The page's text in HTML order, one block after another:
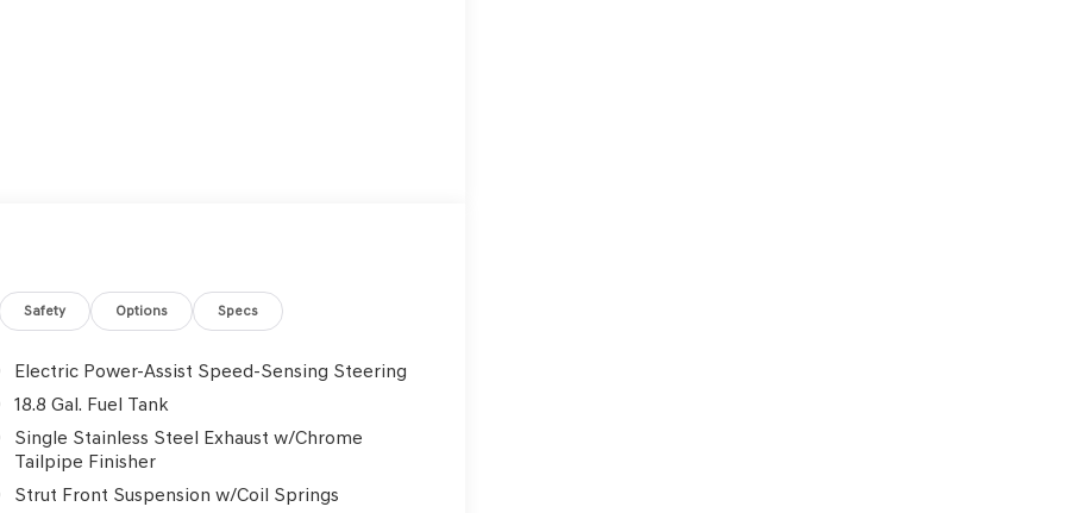
Safety Options Specs
Electric Power-Assist Speed-Sensing Steering
18.8 Gal. Fuel Tank
Single Stainless Steel Exhaust w/Chrome
Tailpipe Finisher
Strut Front Suspension w/Coil Springs